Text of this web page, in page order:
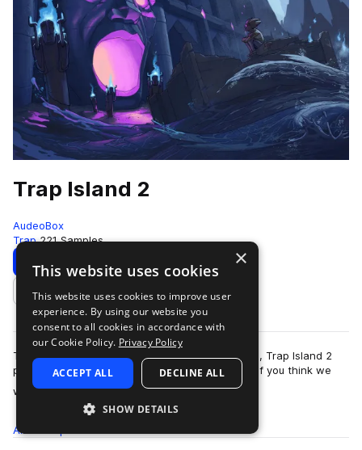
Trap Island 2
AudeoBox
Trap 221 Samples
Download Preview
Add to likes
The long-awaited direct follow up to Trap Island, Trap Island 2
picks up where the original left off and left out. If you think we
went crazy on our …
more
All
×
This website uses cookies
This website uses cookies to improve user
experience. By using our website you
consent to all cookies in accordance with
our Cookie Policy. Privacy Policy
ACCEPT ALL DECLINE ALL
SHOW DETAILS